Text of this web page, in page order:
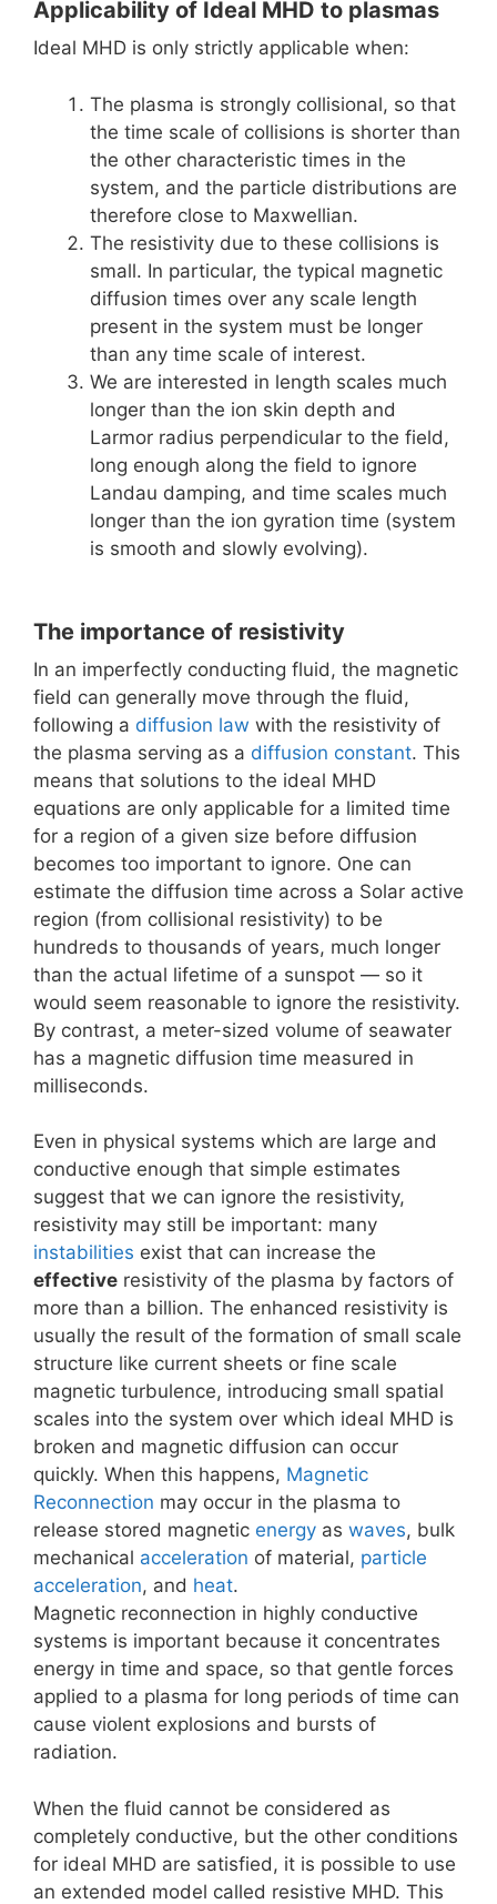
Applicability of Ideal MHD to plasmas
Ideal MHD is only strictly applicable when:
The plasma is strongly collisional, so that
the time scale of collisions is shorter than
the other characteristic times in the
system, and the particle distributions are
therefore close to Maxwellian.
The resistivity due to these collisions is
small. In particular, the typical magnetic
diffusion times over any scale length
present in the system must be longer
than any time scale of interest.
We are interested in length scales much
longer than the ion skin depth and
Larmor radius perpendicular to the field,
long enough along the field to ignore
Landau damping, and time scales much
longer than the ion gyration time (system
is smooth and slowly evolving).
The importance of resistivity
In an imperfectly conducting fluid, the magnetic
field can generally move through the fluid,
following a diffusion law with the resistivity of
the plasma serving as a diffusion constant. This
means that solutions to the ideal MHD
equations are only applicable for a limited time
for a region of a given size before diffusion
becomes too important to ignore. One can
estimate the diffusion time across a Solar active
region (from collisional resistivity) to be
hundreds to thousands of years, much longer
than the actual lifetime of a sunspot — so it
would seem reasonable to ignore the resistivity.
By contrast, a meter-sized volume of seawater
has a magnetic diffusion time measured in
milliseconds.
Even in physical systems which are large and
conductive enough that simple estimates
suggest that we can ignore the resistivity,
resistivity may still be important: many
instabilities exist that can increase the
effective resistivity of the plasma by factors of
more than a billion. The enhanced resistivity is
usually the result of the formation of small scale
structure like current sheets or fine scale
magnetic turbulence, introducing small spatial
scales into the system over which ideal MHD is
broken and magnetic diffusion can occur
quickly. When this happens, Magnetic
Reconnection may occur in the plasma to
release stored magnetic energy as waves, bulk
mechanical acceleration of material, particle
acceleration, and heat.
Magnetic reconnection in highly conductive
systems is important because it concentrates
energy in time and space, so that gentle forces
applied to a plasma for long periods of time can
cause violent explosions and bursts of
radiation.
When the fluid cannot be considered as
completely conductive, but the other conditions
for ideal MHD are satisfied, it is possible to use
an extended model called resistive MHD. This